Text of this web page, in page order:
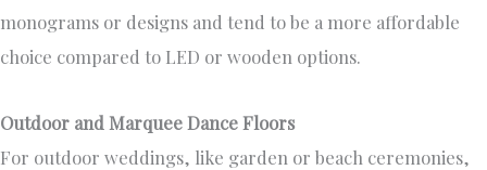
monograms or designs and tend to be a more affordable
choice compared to LED or wooden options.
Outdoor and Marquee Dance Floors
For outdoor weddings, like garden or beach ceremonies,